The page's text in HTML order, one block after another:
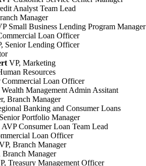
Analyst Team Lead
Manager
Small Business Lending Program Manager
Loan Officer
Senior Lending Officer
VP, Marketing
Resources
Commercial Loan Officer
Wealth Management Admin Assitant
Branch Manager
Banking and Consumer Loans
Portfolio Manager
AVP Consumer Loan Team Lead
Loan Officer
Branch Manager
Branch Manager
Treasury Management Officer